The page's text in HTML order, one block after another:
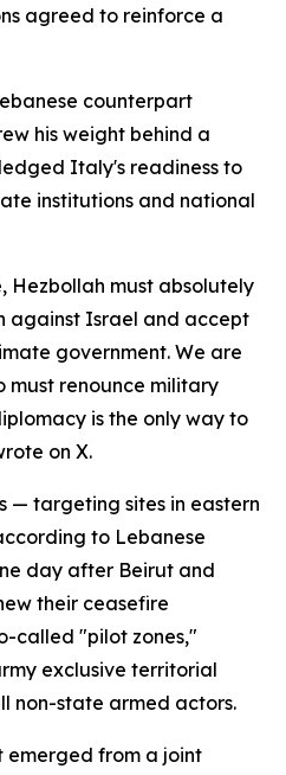
agreed to reinforce a
counterpart
his weight behind a
Italy's readiness to
institutions and national
Hezbollah must absolutely
against Israel and accept
government. We are
renounce military
is the only way to
on X.
— targeting sites in eastern
to Lebanese
day after Beirut and
their ceasefire
called "pilot zones,"
exclusive territorial
non-state armed actors.
emerged from a joint